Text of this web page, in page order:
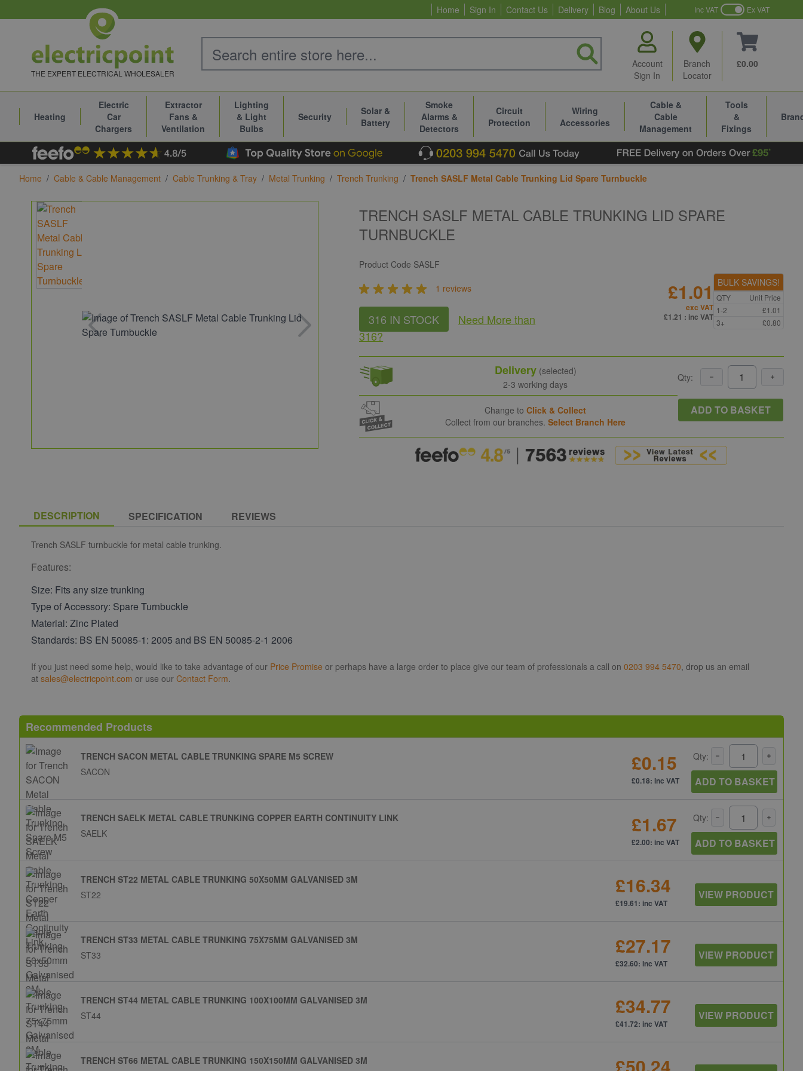
Home Sign In Contact Us Delivery Blog About Us Inc VAT Ex VAT
THE EXPERT ELECTRICAL WHOLESALER
Account
Sign In
Branch
Locator
£0.00
Heating
Electric
Car
Chargers
Extractor
Fans &
Ventilation
Lighting
& Light
Bulbs
Security
Solar &
Battery
Smoke
Alarms &
Detectors
Circuit
Protection
Wiring
Accessories
Cable &
Cable
Management
Tools
&
Fixings
Home / Cable & Cable Management / Cable Trunking & Tray / Metal Trunking / Trench Trunking / Trench SASLF Metal Cable Trunking Lid Spare Turnbuckle
TRENCH SASLF METAL CABLE TRUNKING LID SPARE
TURNBUCKLE
Product Code SASLF
1 reviews
316 IN STOCK Need More than
316?
£1.01
exc VAT
£1.21 : inc VAT
BULK SAVINGS!
QTY
Unit Price
1-2
£1.01
3+
£0.80
Delivery(selected)
2-3 working days
Change toClick & Collect
Collect from our branches.Select Branch Here
Qty:
ADD TO BASKET
DESCRIPTION SPECIFICATION REVIEWS
Trench SASLF turnbuckle for metal cable trunking.
Features:
Size: Fits any size trunking
Type of Accessory: Spare Turnbuckle
Material: Zinc Plated
Standards: BS EN 50085-1: 2005 and BS EN 50085-2-1 2006
If you just need some help, would like to take advantage of our Price Promise or perhaps have a large order to place give our team of professionals a call on 0203 994 5470, drop us an email
at sales@electricpoint.com or use our Contact Form.
Recommended Products
TRENCH SACON METAL CABLE TRUNKING SPARE M5 SCREW
SACON
£0.15
£0.18: inc VAT
Qty:
ADD TO BASKET
TRENCH SAELK METAL CABLE TRUNKING COPPER EARTH CONTINUITY LINK
SAELK
£1.67
£2.00: inc VAT
Qty:
ADD TO BASKET
TRENCH ST22 METAL CABLE TRUNKING 50X50MM GALVANISED 3M
ST22
£16.34
£19.61: inc VAT
VIEW PRODUCT
TRENCH ST33 METAL CABLE TRUNKING 75X75MM GALVANISED 3M
ST33
£27.17
£32.60: inc VAT
VIEW PRODUCT
TRENCH ST44 METAL CABLE TRUNKING 100X100MM GALVANISED 3M
ST44
£34.77
£41.72: inc VAT
VIEW PRODUCT
TRENCH ST66 METAL CABLE TRUNKING 150X150MM GALVANISED 3M